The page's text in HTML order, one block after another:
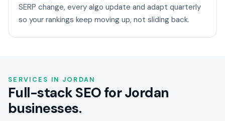
SERP change, every algo update and adapt quarterly
so your rankings keep moving up, not sliding back.
SERVICES IN JORDAN
Full-stack SEO for Jordan
businesses.